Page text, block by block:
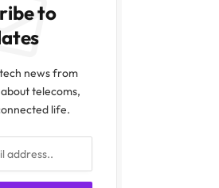
to
news from
telecoms,
life.